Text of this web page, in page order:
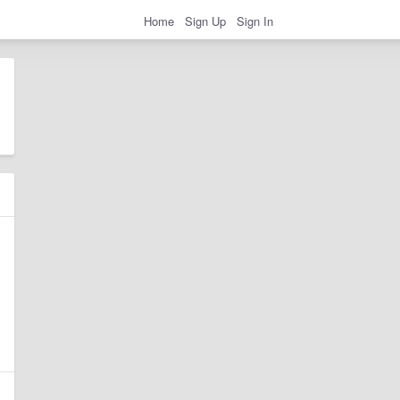
Home Sign Up Sign In